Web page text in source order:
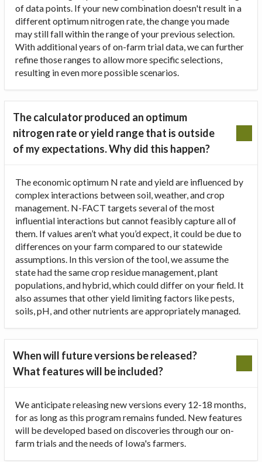
of data points. If your new combination doesn't result in a
different optimum nitrogen rate, the change you made
may still fall within the range of your previous selection.
With additional years of on-farm trial data, we can further
refine those ranges to allow more specific selections,
resulting in even more possible scenarios.
The calculator produced an optimum
nitrogen rate or yield range that is outside
of my expectations. Why did this happen?
The economic optimum N rate and yield are influenced by
complex interactions between soil, weather, and crop
management. N-FACT targets several of the most
influential interactions but cannot feasibly capture all of
them. If values aren’t what you’d expect, it could be due to
differences on your farm compared to our statewide
assumptions. In this version of the tool, we assume the
state had the same crop residue management, plant
populations, and hybrid, which could differ on your field. It
also assumes that other yield limiting factors like pests,
soils, pH, and other nutrients are appropriately managed.
When will future versions be released?
What features will be included?
We anticipate releasing new versions every 12-18 months,
for as long as this program remains funded. New features
will be developed based on discoveries through our on-
farm trials and the needs of Iowa's farmers.